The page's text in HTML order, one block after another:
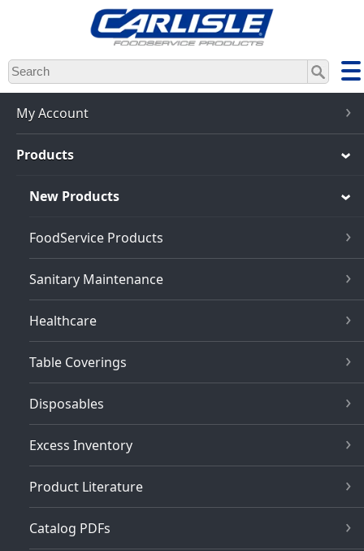
Skip
to
main
content
My Account
Products
New Products
FoodService Products
Sanitary Maintenance
Healthcare
Table Coverings
Disposables
Excess Inventory
Product Literature
Catalog PDFs